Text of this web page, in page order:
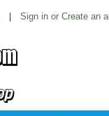
Sign in or Create an